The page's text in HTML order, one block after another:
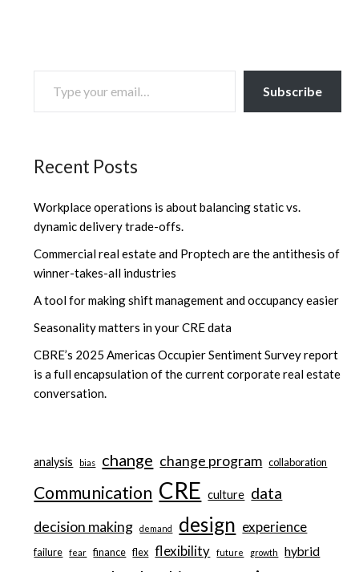
TYPE YOUR EMAIL…
Subscribe
Recent Posts
Workplace operations is about balancing static vs.
dynamic delivery trade-offs.
Commercial real estate and Proptech are the antithesis of
winner-takes-all industries
A tool for making shift management and occupancy easier
Seasonality matters in your CRE data
CBRE’s 2025 Americas Occupier Sentiment Survey report
is a full encapsulation of the current corporate real estate
conversation.
analysis bias change change program collaboration
Communication CRE culture data
decision making demand design experience
failure fear finance flex flexibility future growth hybrid